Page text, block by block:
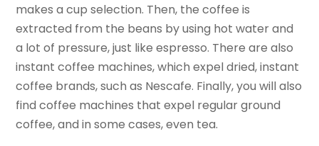
makes a cup selection. Then, the coffee is
extracted from the beans by using hot water and
a lot of pressure, just like espresso. There are also
instant coffee machines, which expel dried, instant
coffee brands, such as Nescafe. Finally, you will also
find coffee machines that expel regular ground
coffee, and in some cases, even tea.